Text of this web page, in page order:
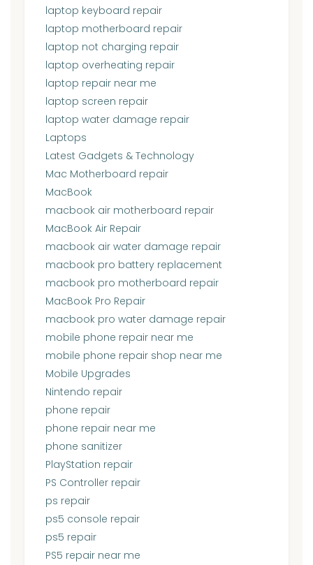
laptop keyboard repair
laptop motherboard repair
laptop not charging repair
laptop overheating repair
laptop repair near me
laptop screen repair
laptop water damage repair
Laptops
Latest Gadgets & Technology
Mac Motherboard repair
MacBook
macbook air motherboard repair
MacBook Air Repair
macbook air water damage repair
macbook pro battery replacement
macbook pro motherboard repair
MacBook Pro Repair
macbook pro water damage repair
mobile phone repair near me
mobile phone repair shop near me
Mobile Upgrades
Nintendo repair
phone repair
phone repair near me
phone sanitizer
PlayStation repair
PS Controller repair
ps repair
ps5 console repair
ps5 repair
PS5 repair near me